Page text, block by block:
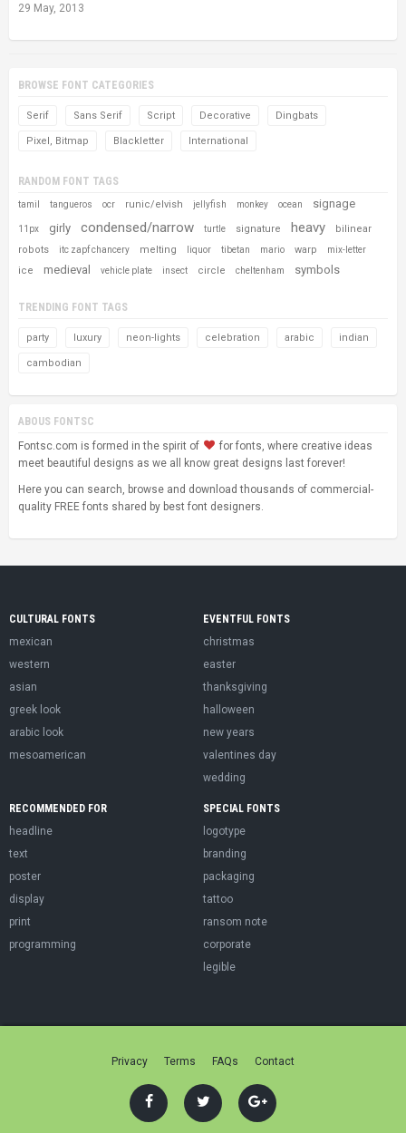
29 May, 2013
BROWSE FONT CATEGORIES
Serif Sans Serif Script Decorative Dingbats
Pixel, Bitmap Blackletter International
RANDOM FONT TAGS
tamil tangueros ocr runic/elvish jellyfish monkey ocean signage
11px girly condensed/narrow turtle signature heavy
bilinear
robots
itc zapf chancery melting liquor tibetan mario warp mix-letter
ice medieval vehicle plate insect circle cheltenham symbols
TRENDING FONT TAGS
party luxury neon-lights celebration arabic indian
cambodian
ABOUS FONTSC
Fontsc.com is formed in the spirit of
for fonts, where creative ideas
meet beautiful designs as we all know great designs last forever!
Here you can search, browse and download thousands of commercial-
quality FREE fonts shared by best font designers.
CULTURAL FONTS
mexican
western
asian
greek look
arabic look
mesoamerican
EVENTFUL FONTS
christmas
easter
thanksgiving
halloween
new years
valentines day
wedding
RECOMMENDED FOR
headline
text
poster
display
print
programming
SPECIAL FONTS
logotype
branding
packaging
tattoo
ransom note
corporate
legible
Privacy Terms FAQs Contact